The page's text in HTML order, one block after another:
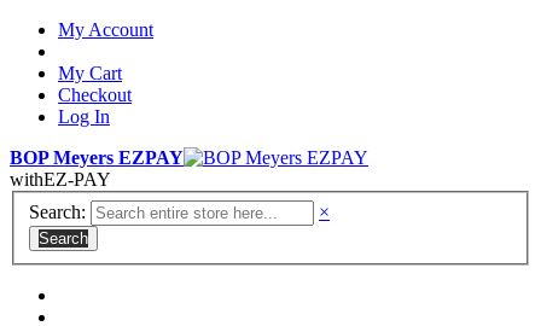
My Account
My Cart
Checkout
Log In
BOP Meyers EZPAY
withEZ-PAY
Search:
×
Search